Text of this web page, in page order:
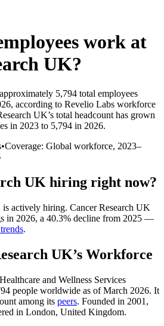
work at
UK?
5,794 total employees
, according to Revelio Labs workforce
UK’s total headcount has grown
in 2023 to 5,794 in 2026.
•Coverage: Global workforce, 2023–
UK hiring right now?
is actively hiring. Cancer Research UK
in 2026, a 40.3% decline from 2025 —
.
UK’s Workforce
and Wellness Services
people worldwide as of March 2026. It
among its peers. Founded in 2001 ,
in London, United Kingdom.